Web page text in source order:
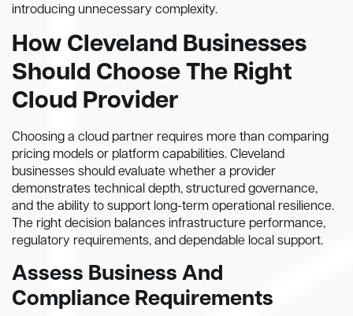
introducing unnecessary complexity.
How Cleveland Businesses
Should Choose The Right
Cloud Provider
Choosing a cloud partner requires more than comparing
pricing models or platform capabilities. Cleveland
businesses should evaluate whether a provider
demonstrates technical depth, structured governance,
and the ability to support long-term operational resilience.
The right decision balances infrastructure performance,
regulatory requirements, and dependable local support.
Assess Business And
Compliance Requirements